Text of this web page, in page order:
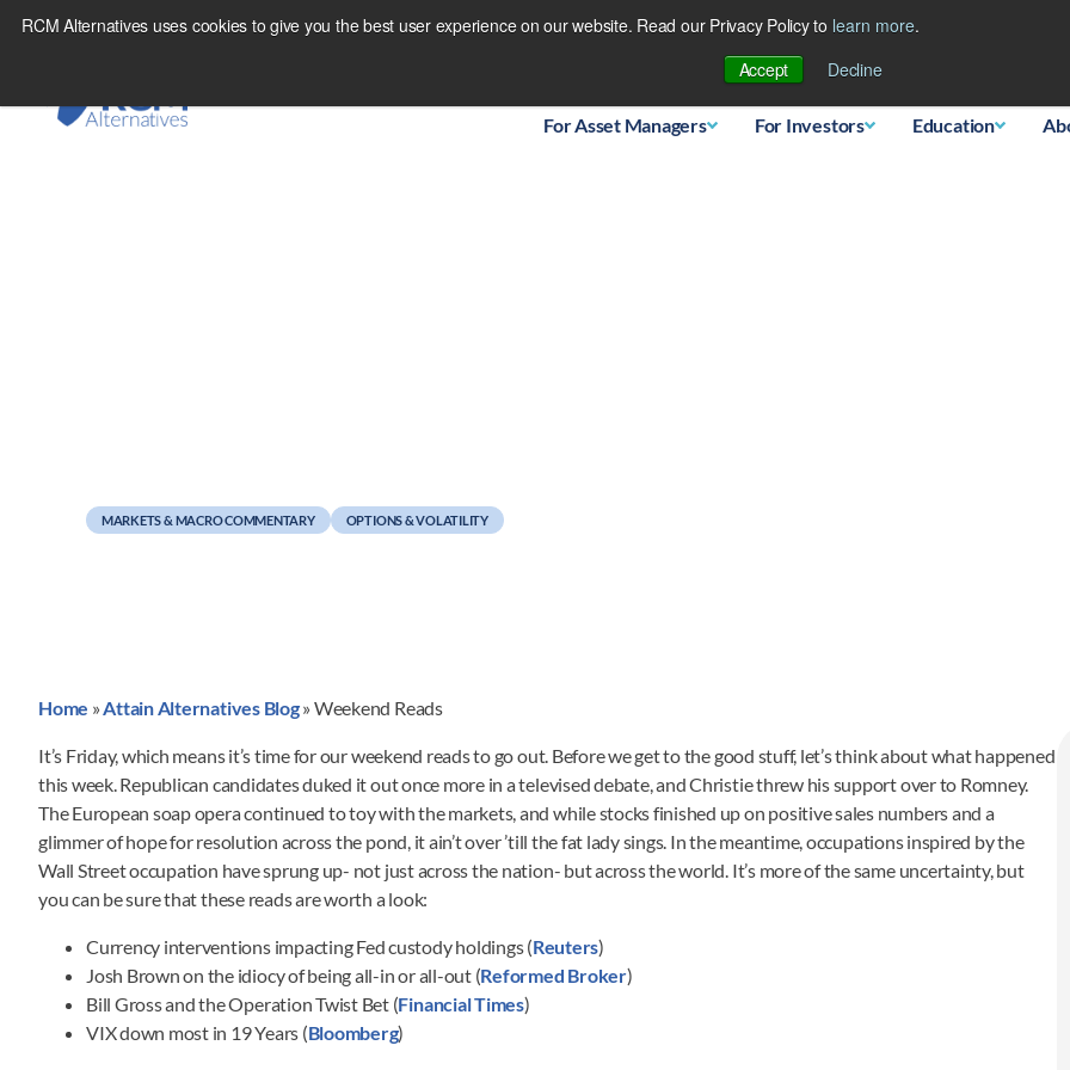
RCM Alternatives uses cookies to give you the best user experience on our website. Read our Privacy Policy to learn more.
Accept
Decline
Skip
For Asset Managers For Investors Education
MARKETS & MACRO COMMENTARY OPTIONS & VOLATILITY
Home » Attain Alternatives Blog» Weekend Reads
It’s Friday, which means it’s time for our weekend reads to go out. Before we get to the good stuff, let’s think about what happened
this week. Republican candidates duked it out once more in a televised debate, and Christie threw his support over to Romney.
The European soap opera continued to toy with the markets, and while stocks finished up on positive sales numbers and a
glimmer of hope for resolution across the pond, it ain’t over ’till the fat lady sings. In the meantime, occupations inspired by the
Wall Street occupation have sprung up- not just across the nation- but across the world. It’s more of the same uncertainty, but
you can be sure that these reads are worth a look:
Currency interventions impacting Fed custody holdings (Reuters)
Josh Brown on the idiocy of being all-in or all-out (Reformed Broker)
Bill Gross and the Operation Twist Bet (Financial Times)
VIX down most in 19 Years (Bloomberg)